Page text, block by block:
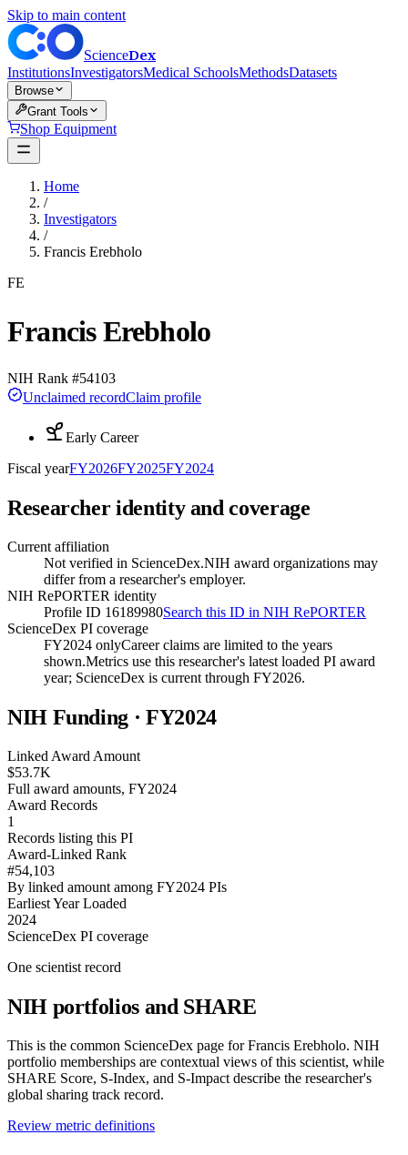
Skip to main content
ScienceDex
InstitutionsInvestigatorsMedical SchoolsMethodsDatasets
Browse
Grant Tools
Shop Equipment
Home
/
Investigators
/
Francis Erebholo
FE
Francis Erebholo
NIH Rank #54103
Unclaimed recordClaim profile
Early Career
Fiscal yearFY2026FY2025FY2024
Researcher identity and coverage
Current affiliation
Not verified in ScienceDex.NIH award organizations may
differ from a researcher's employer.
NIH RePORTER identity
Profile ID 16189980Search this ID in NIH RePORTER
ScienceDex PI coverage
FY2024 onlyCareer claims are limited to the years
shown.Metrics use this researcher's latest loaded PI award
year; ScienceDex is current through FY2026.
NIH Funding · FY2024
Linked Award Amount
$53.7K
Full award amounts, FY2024
Award Records
1
Records listing this PI
Award-Linked Rank
#54,103
By linked amount among FY2024 PIs
Earliest Year Loaded
2024
ScienceDex PI coverage
One scientist record
NIH portfolios and SHARE
This is the common ScienceDex page forFrancis Erebholo. NIH
portfolio memberships are contextual views of this scientist, while
SHARE Score, S-Index, and S-Impact describe the researcher's
global sharing track record.
Review metric definitions